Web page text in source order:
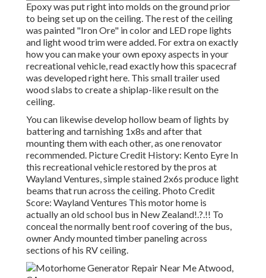
Epoxy was put right into molds on the ground prior
to being set up on the ceiling. The rest of the ceiling
was painted "Iron Ore" in color and LED rope lights
and light wood trim were added. For extra on exactly
how you can make your own epoxy aspects in your
recreational vehicle,read exactly how this spacecraf
was developed right here. This small trailer used
wood slabs to create a shiplap-like result on the
ceiling.
You can likewise develop hollow beam of lights by
battering and tarnishing 1x8s and after that
mounting them with each other, as one renovator
recommended. Picture Credit History: Kento Eyre In
this recreational vehicle restored by the pros at
Wayland Ventures, simple stained 2x6s produce light
beams that run across the ceiling. Photo Credit
Score: Wayland Ventures This motor home is
actually anold school bus in New Zealand!.?.!! To
conceal the normally bent roof covering of the bus,
owner Andy mounted timber paneling across
sections of his RV ceiling.